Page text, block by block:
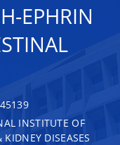
EPHRIN
INSTITUTE OF
DISEASES